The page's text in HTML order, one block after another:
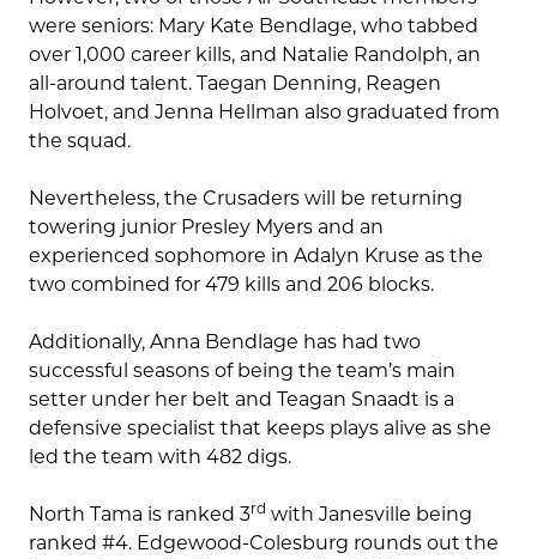
were seniors: Mary Kate Bendlage, who tabbed
over 1,000 career kills, and Natalie Randolph, an
all-around talent. Taegan Denning, Reagen
Holvoet, and Jenna Hellman also graduated from
the squad.
Nevertheless, the Crusaders will be returning
towering junior Presley Myers and an
experienced sophomore in Adalyn Kruse as the
two combined for 479 kills and 206 blocks.
Additionally, Anna Bendlage has had two
successful seasons of being the team’s main
setter under her belt and Teagan Snaadt is a
defensive specialist that keeps plays alive as she
led the team with 482 digs.
North Tama is ranked 3rd with Janesville being
ranked #4. Edgewood-Colesburg rounds out the